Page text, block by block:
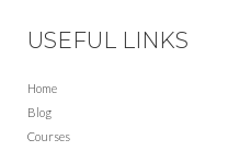
USEFUL LINKS
Home
Blog
Courses